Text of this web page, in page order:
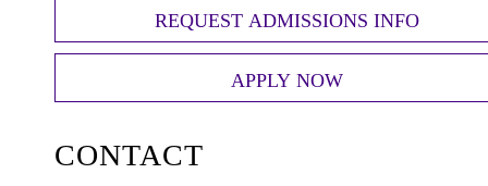
REQUEST ADMISSIONS INFO
APPLY NOW
CONTACT